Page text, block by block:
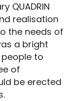
QUADRIN
realisation
the needs of
a bright
to
of
be erected